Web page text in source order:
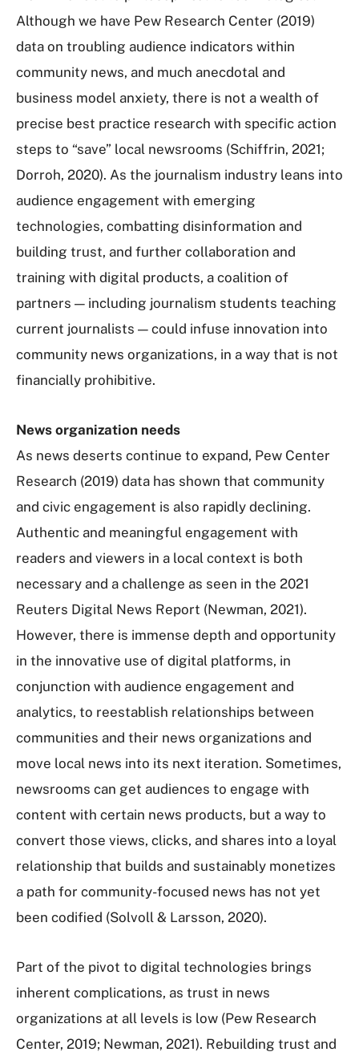
Although we have Pew Research Center (2019)
data on troubling audience indicators within
community news, and much anecdotal and
business model anxiety, there is not a wealth of
precise best practice research with specific action
steps to “save” local newsrooms (Schiffrin, 2021;
Dorroh, 2020). As the journalism industry leans into
audience engagement with emerging
technologies, combatting disinformation and
building trust, and further collaboration and
training with digital products, a coalition of
partners — including journalism students teaching
current journalists — could infuse innovation into
community news organizations, in a way that is not
financially prohibitive.
News organization needs
As news deserts continue to expand, Pew Center
Research (2019) data has shown that community
and civic engagement is also rapidly declining.
Authentic and meaningful engagement with
readers and viewers in a local context is both
necessary and a challenge as seen in the 2021
Reuters Digital News Report (Newman, 2021).
However, there is immense depth and opportunity
in the innovative use of digital platforms, in
conjunction with audience engagement and
analytics, to reestablish relationships between
communities and their news organizations and
move local news into its next iteration. Sometimes,
newsrooms can get audiences to engage with
content with certain news products, but a way to
convert those views, clicks, and shares into a loyal
relationship that builds and sustainably monetizes
a path for community-focused news has not yet
been codified (Solvoll & Larsson, 2020).
Part of the pivot to digital technologies brings
inherent complications, as trust in news
organizations at all levels is low (Pew Research
Center, 2019; Newman, 2021). Rebuilding trust and